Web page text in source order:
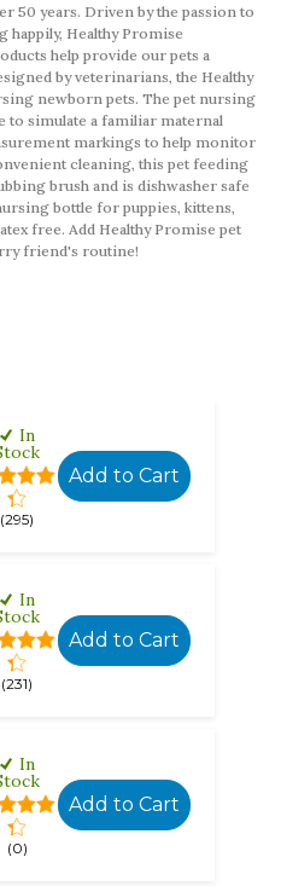
50 years. Driven by the passion to
Healthy Promise
help provide our pets a
by veterinarians, the Healthy
newborn pets. The pet nursing
to simulate a familiar maternal
markings to help monitor
cleaning, this pet feeding
brush and is dishwasher safe
bottle for puppies, kittens,
free. Add Healthy Promise pet
friend's routine!
In
(295)
Add to Cart
In
(231)
Add to Cart
In
(0)
Add to Cart